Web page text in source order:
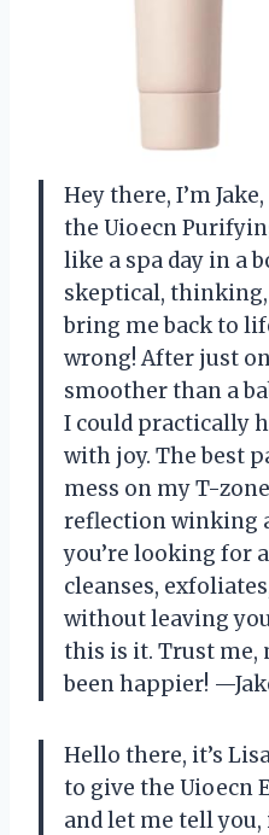
Hey there, I’m
the Uioecn
like a spa day in a
skeptical,
bring me back to
wrong! After just
smoother than a
I could practically
with joy. The best
mess on my T-
reflection winking
you’re looking for
cleanses,
without leaving
this is it. Trust me,
been happier!
Hello there, it’s
to give the Uioecn
and let me tell